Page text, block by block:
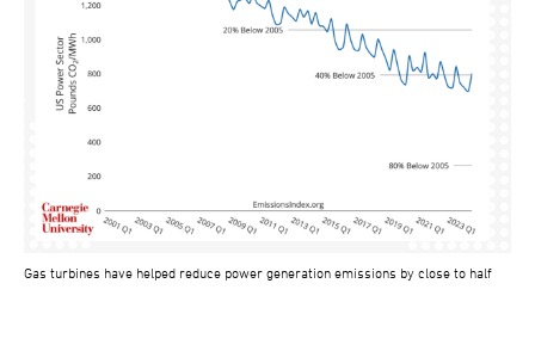
Gas turbines have helped reduce power generation emissions by close to half